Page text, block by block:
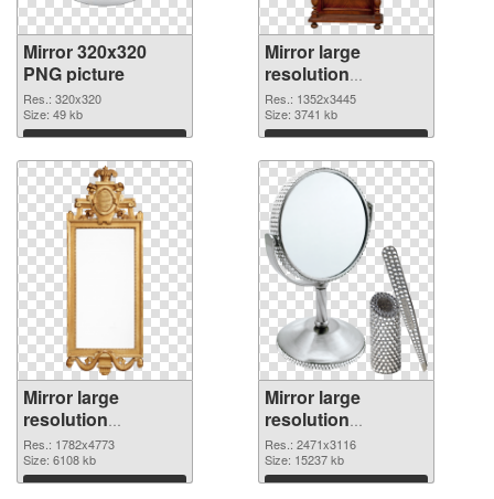
Mirror 320x320
PNG picture
Res.: 320x320
Size: 49 kb
Download
Mirror large
resolution
1352x3445 PNG
cutout
Res.: 1352x3445
Size: 3741 kb
Download
Mirror large
resolution
1782x4773
transparent PNG
graphic
Res.: 1782x4773
Size: 6108 kb
Download
Mirror large
resolution
2471x3116 PNG
image
Res.: 2471x3116
Size: 15237 kb
Download